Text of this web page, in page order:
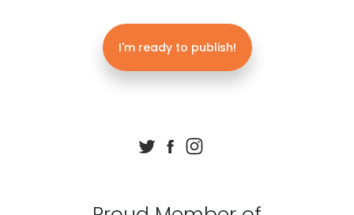
I'm ready to publish!